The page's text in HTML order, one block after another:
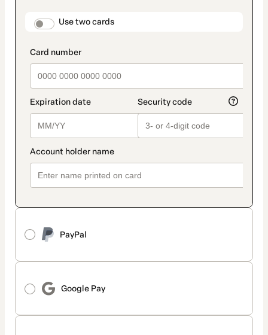
payment_data.section_title_v2
Use two cards
PayPal
Google Pay
method